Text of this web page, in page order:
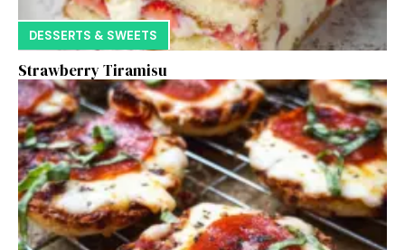
DESSERTS & SWEETS
Strawberry Tiramisu